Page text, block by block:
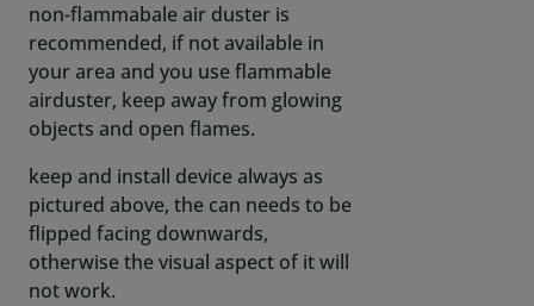
non-flammabale air duster is
recommended, if not available in
your area and you use flammable
airduster, keep away from glowing
objects and open flames.
keep and install device always as
pictured above, the can needs to be
flipped facing downwards,
otherwise the visual aspect of it will
not work.